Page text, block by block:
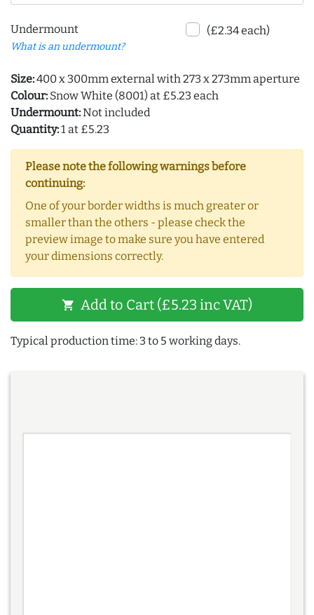
Undermount
What is an undermount?
(£2.34 each)
Size:400 x 300mm external with 273 x 273mm aperture
Colour: Snow White (8001) at £5.23 each
Undermount:Not included
Quantity:1 at £5.23
Please note the following warnings before
continuing:
One of your border widths is much greater or
smaller than the others - please check the
preview image to make sure you have entered
your dimensions correctly.
shopping_cart Add to Cart (£5.23 inc VAT)
Typical production time: 3 to 5 working days.